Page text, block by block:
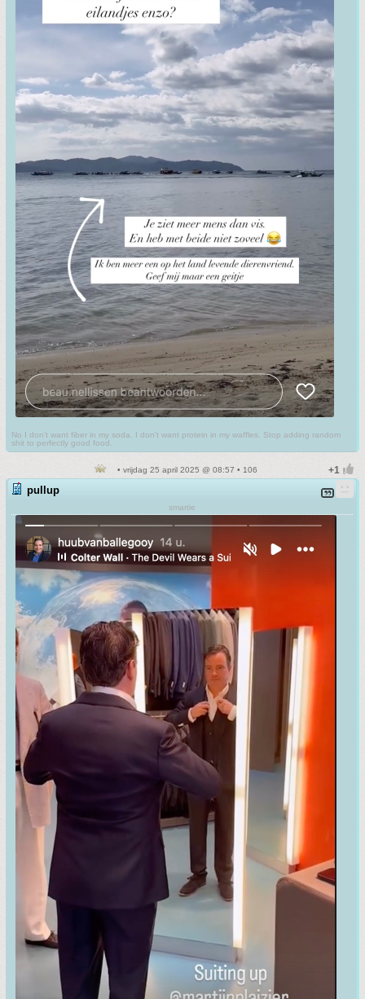
No I don't want fiber in my soda. I don't want protein in my waffles. Stop adding random
shit to perfectly good food.
• vrijdag 25 april 2025 @ 08:57 • 106
pullup
smartie